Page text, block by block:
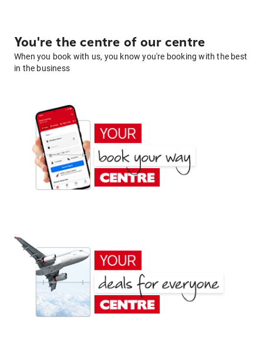
You're the centre of our centre
When you book with us, you know you're booking with the best
in the business